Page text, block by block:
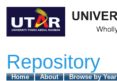
Repository
Home About Browse by Year